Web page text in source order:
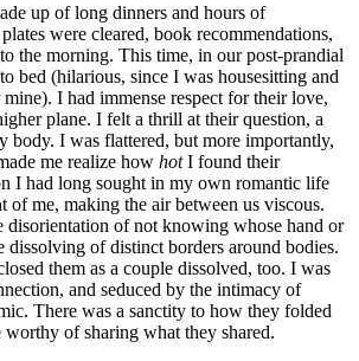
up of long dinners and hours of
were cleared, book recommendations,
the morning. This time, in our post-prandial
bed (hilarious, since I was housesitting and
I had immense respect for their love,
plane. I felt a thrill at their question, a
body. I was flattered, but more importantly,
me realize how hotI found their
I had long sought in my own romantic life
of me, making the air between us viscous.
disorientation of not knowing whose hand or
dissolving of distinct borders around bodies.
them as a couple dissolved, too. I was
and seduced by the intimacy of
There was a sanctity to how they folded
worthy of sharing what they shared.